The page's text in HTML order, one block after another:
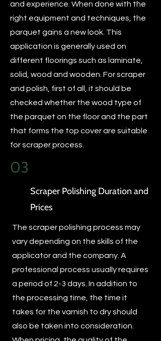
and experience. When done with the
right equipment and techniques, the
parquet gains a new look. This
application is generally used on
different floorings such as laminate,
solid, wood and wooden. For scraper
and polish, first of all, it should be
checked whether the wood type of
the parquet on the floor and the part
that forms the top cover are suitable
for scraper process.
03
Scraper Polishing Duration and
Prices
The scraper polishing process may
vary depending on the skills of the
applicator and the company. A
professional process usually requires
a period of 2-3 days. In addition to
the processing time, the time it
takes for the varnish to dry should
also be taken into consideration.